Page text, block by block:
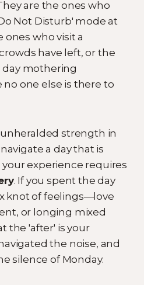
are the ones who
Not Disturb' mode at
ones who visit a
have left, or the
mothering
one else is there to
strength in
a day that is
experience requires
. If you spent the day
knot of feelings—love
or longing mixed
the 'after' is your
the noise, and
silence of Monday.